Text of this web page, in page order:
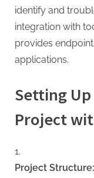
identify and
integration with
provides
applications.
Setting
Project
Project Structure: